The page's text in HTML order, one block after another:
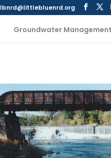
lbnrd@littlebluenrd.org
Groundwater Management